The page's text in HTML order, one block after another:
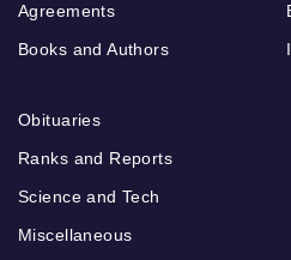
Agreements
Books and Authors
Obituaries
Ranks and Reports
Science and Tech
Miscellaneous